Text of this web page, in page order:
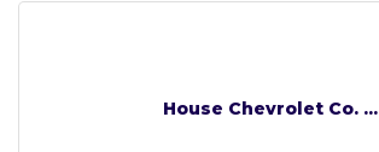
House Chevrolet Co. ...